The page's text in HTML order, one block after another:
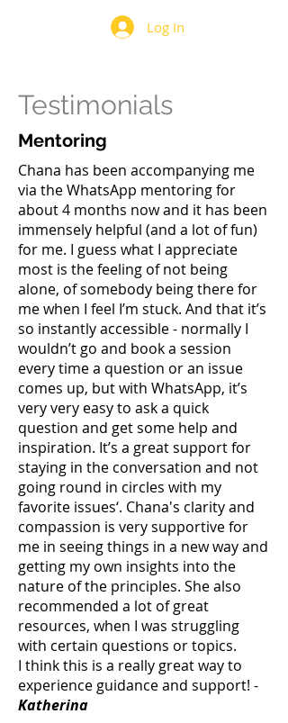
Log In
Testimonials
Mentoring
Chana has been accompanying me
via the WhatsApp mentoring for
about 4 months now and it has been
immensely helpful (and a lot of fun)
for me. I guess what I appreciate
most is the feeling of not being
alone, of somebody being there for
me when I feel I’m stuck. And that it’s
so instantly accessible - normally I
wouldn’t go and book a session
every time a question or an issue
comes up, but with WhatsApp, it’s
very very easy to ask a quick
question and get some help and
inspiration. It’s a great support for
staying in the conversation and not
going round in circles with my
favorite issues‘. Chana's clarity and
compassion is very supportive for
me in seeing things in a new way and
getting my own insights into the
nature of the principles. She also
recommended a lot of great
resources, when I was struggling
with certain questions or topics.
I think this is a really great way to
experience guidance and support! -
Katherina